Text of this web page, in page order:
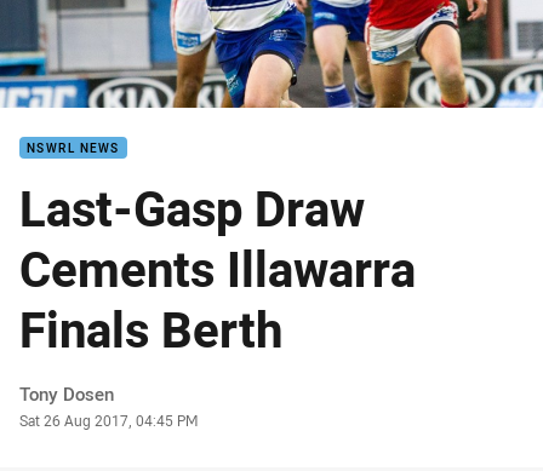
NSWRL NEWS
Last-Gasp Draw
Cements Illawarra
Finals Berth
Author
Tony Dosen
Timestamp
Sat 26 Aug 2017, 04:45 PM